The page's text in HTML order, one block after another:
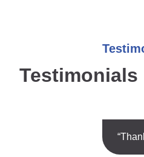
Testimonials